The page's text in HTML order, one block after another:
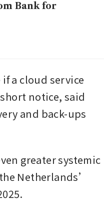
Bank for
a cloud service
notice, said
and back-ups
greater systemic
Netherlands’